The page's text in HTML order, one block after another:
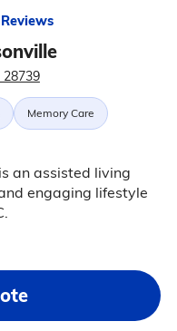
28739
Memory Care
an assisted living
engaging lifestyle